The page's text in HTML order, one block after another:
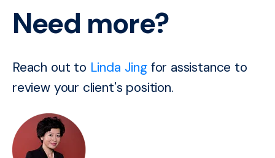
Need more?
Reach out to Linda Jingfor assistance to
review your client's position.